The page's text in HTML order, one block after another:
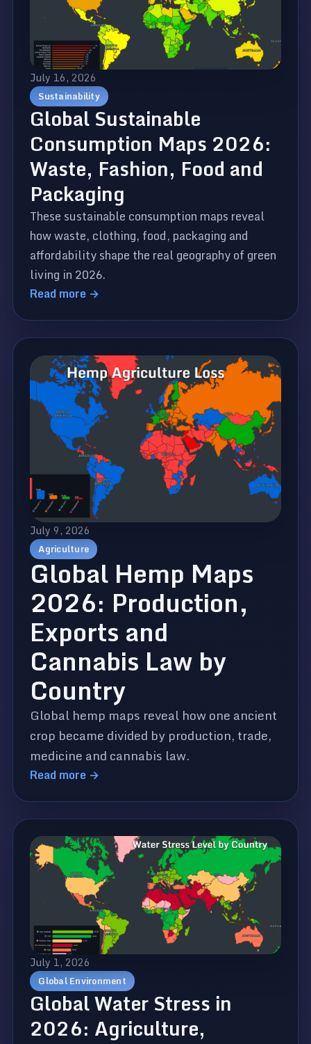
July 16, 2026
Sustainability
Global Sustainable
Consumption Maps 2026:
Waste, Fashion, Food and
Packaging
These sustainable consumption maps reveal
how waste, clothing, food, packaging and
affordability shape the real geography of green
living in 2026.
Read more →
July 9, 2026
Agriculture
Global Hemp Maps
2026: Production,
Exports and
Cannabis Law by
Country
Global hemp maps reveal how one ancient
crop became divided by production, trade,
medicine and cannabis law.
Read more →
July 1, 2026
Global Environment
Global Water Stress in
2026: Agriculture,